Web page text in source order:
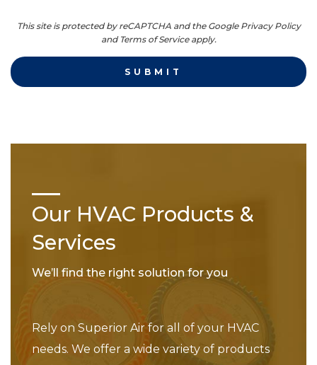
This site is protected by reCAPTCHA and the Google Privacy Policy
and Terms of Service apply.
Our HVAC Products &
Services
We’ll find the right solution for you
Rely on Superior Air for all of your HVAC
needs. We offer a wide variety of products